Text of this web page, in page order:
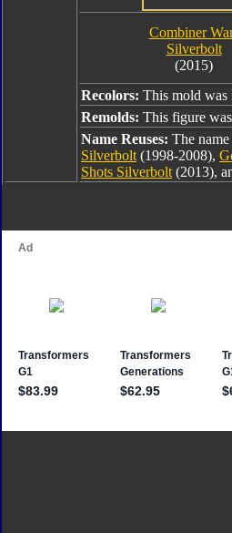
Combiner
Silverbolt
(2015)
Recolors: This mold was
Remolds: This figure
Name Reuses: The
Silverbolt (1998-2008),
Shots Silverbolt (2013),